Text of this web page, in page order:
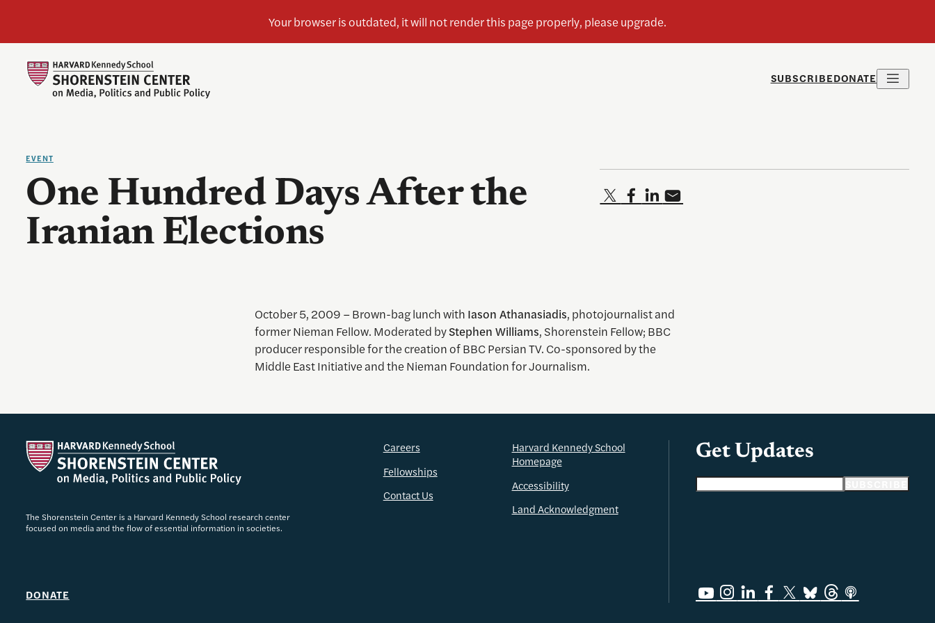
SUBSCRIBEDONATE
EVENT
One Hundred Days After the
Iranian Elections
October 5, 2009 – Brown-bag lunch with Iason Athanasiadis, photojournalist and
former Nieman Fellow. Moderated byStephen Williams, Shorenstein Fellow; BBC
producer responsible for the creation of BBC Persian TV. Co-sponsored by the
Middle East Initiative and the Nieman Foundation for Journalism.
Get Updates
The Shorenstein Center is a Harvard Kennedy School research center
focused on media and the flow of essential information in societies.
DONATE
Careers
Fellowships
Contact Us
Harvard Kennedy School
Homepage
Accessibility
Land Acknowledgment